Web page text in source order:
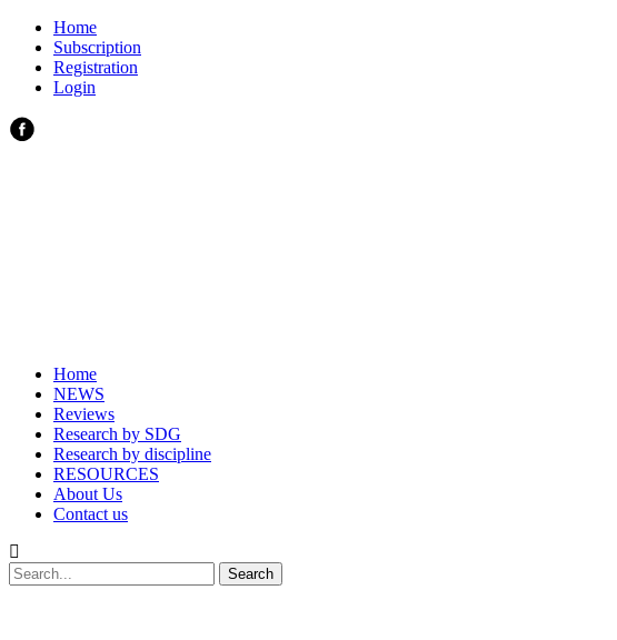
Home
Subscription
Registration
Login
Home
NEWS
Reviews
Research by SDG
Research by discipline
RESOURCES
About Us
Contact us